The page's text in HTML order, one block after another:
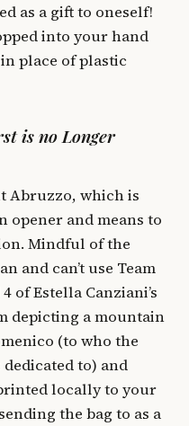
as a gift to oneself!
into your hand
place of plastic
is no Longer
Abruzzo, which is
opener and means to
Mindful of the
and can’t use Team
of Estella Canziani’s
depicting a mountain
(to who the
dedicated to) and
locally to your
the bag to as a